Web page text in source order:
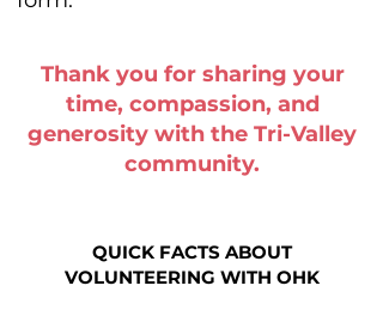
Thank you for sharing your
time, compassion, and
generosity with the Tri-Valley
community.
QUICK FACTS ABOUT
VOLUNTEERING WITH OHK